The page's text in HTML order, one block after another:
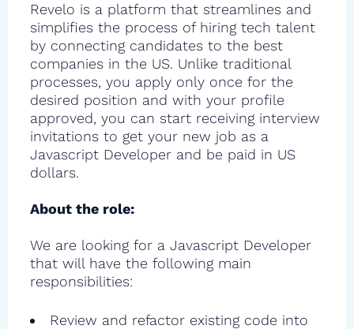
Revelo is a platform that streamlines and
simplifies the process of hiring tech talent
by connecting candidates to the best
companies in the US. Unlike traditional
processes, you apply only once for the
desired position and with your profile
approved, you can start receiving interview
invitations to get your new job as a
Javascript Developer and be paid in US
dollars.
About the role:
We are looking for a Javascript Developer
that will have the following main
responsibilities:
Review and refactor existing code into